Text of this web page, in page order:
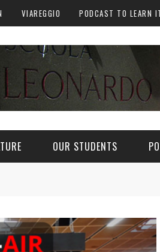
VIAREGGIO PODCAST TO LEARN
OUR STUDENTS